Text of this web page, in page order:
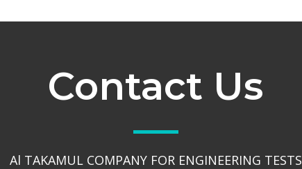
Contact Us
Al TAKAMUL COMPANY FOR ENGINEERING TESTS